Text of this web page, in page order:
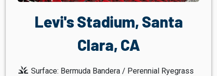
Levi's Stadium, Santa
Clara, CA
grass Surface: Bermuda Bandera / Perennial Ryegrass